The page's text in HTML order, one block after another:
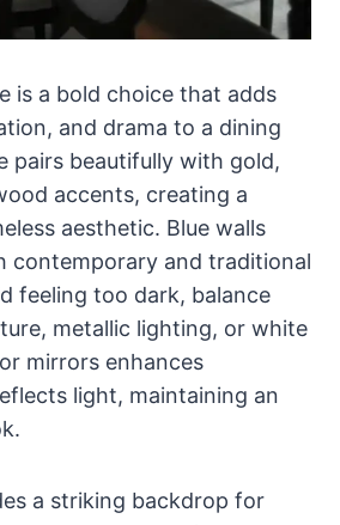
is a bold choice that adds
and drama to a dining
pairs beautifully with gold,
accents, creating a
aesthetic. Blue walls
contemporary and traditional
feeling too dark, balance
metallic lighting, or white
mirrors enhances
light, maintaining an
a striking backdrop for